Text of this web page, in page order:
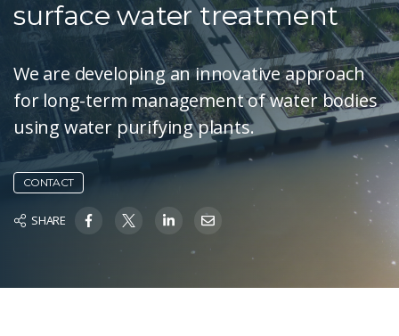
surface water treatment
We are developing an innovative approach
for long-term management of water bodies
using water purifying plants.
CONTACT
SHARE